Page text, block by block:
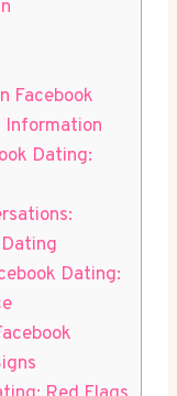
Facebook
Information
Dating:
Dating: